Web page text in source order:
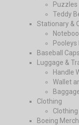
Puzzles
Teddy
Stationary &
Pooleys
Baseball Caps
Luggage &
Handle
Wallet
Clothing
Clothing
Boeing